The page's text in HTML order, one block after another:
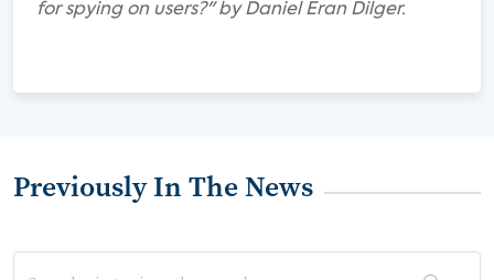
for spying on users?" by Daniel Eran Dilger.
Previously In The News